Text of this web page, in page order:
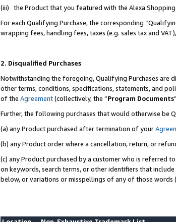
(iii) the Product that you featured with the Alexa
For each Qualifying Purchase, the corresponding
wrapping fees, handling fees, taxes (e.g. sales tax and
2. Disqualified Purchases
Notwithstanding the foregoing, Qualifying Purchases are
other terms, conditions, specifications, statements, and
of the Agreement(collectively, the “Program Documents
Further, the following purchases that would otherwise be
(a) any Product purchased after termination of your
(b) any Product order where a cancellation, return, or
(c) any Product purchased by a customer who is referred
on keywords, search terms, or other identifiers that
below, or variations or misspellings of any of those words